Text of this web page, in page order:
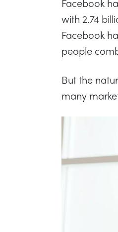
with 2.74
Facebook
people
But the
many